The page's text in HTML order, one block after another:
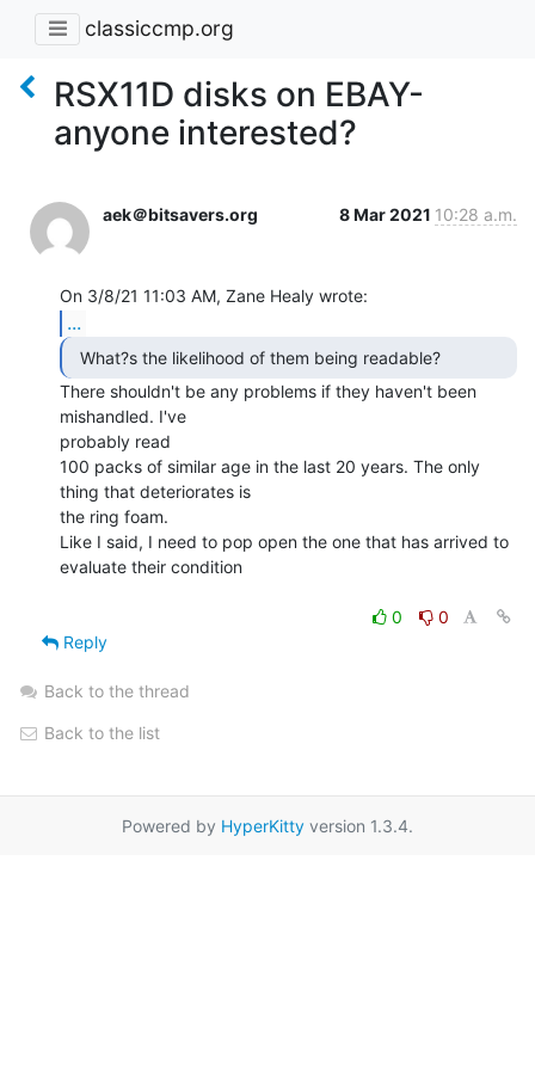
classiccmp.org
RSX11D disks on EBAY-
anyone interested?
aek＠bitsavers.org 8 Mar 2021 10:28 a.m.
...
There shouldn't be any problems if they haven't been
mishandled. I've
probably read
100 packs of similar age in the last 20 years. The only
thing that deteriorates is
the ring foam.
Like I said, I need to pop open the one that has arrived to
evaluate their condition
0
0
Reply
Back to the thread
Back to the list
Powered by HyperKitty version 1.3.4.